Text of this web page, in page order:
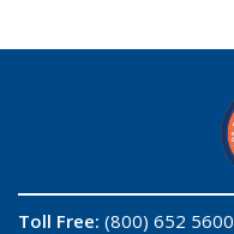
Toll Free: (800) 652 5600